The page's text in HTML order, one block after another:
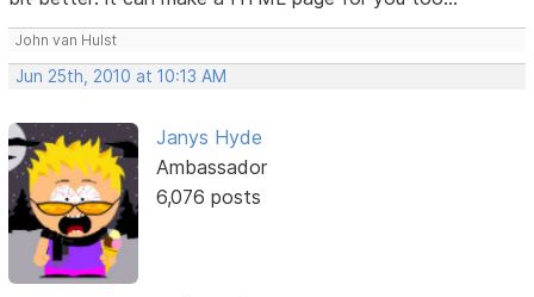
John van Hulst
Jun 25th, 2010 at 10:13 AM
Janys Hyde
Ambassador
6,076 posts